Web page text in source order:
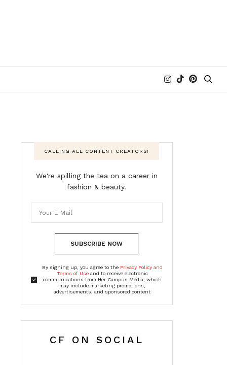
CALLING ALL CONTENT CREATORS!
We're spilling the tea on a career in
fashion & beauty.
SUBSCRIBE NOW
By signing up, you agree to the Privacy Policy and
Terms of Useand to receive electronic
communications from Her Campus Media, which
may include marketing promotions,
advertisements, and sponsored content
CF ON SOCIAL